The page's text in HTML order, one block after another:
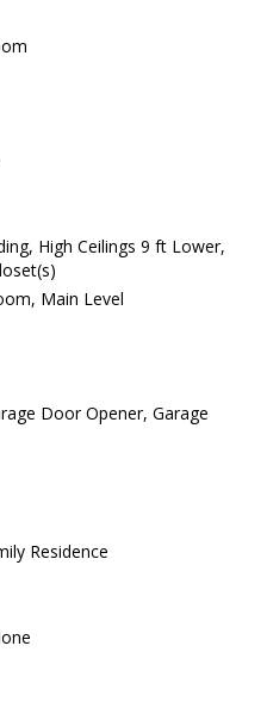
High Ceilings 9 ft Lower,
Main Level
Door Opener, Garage
Residence